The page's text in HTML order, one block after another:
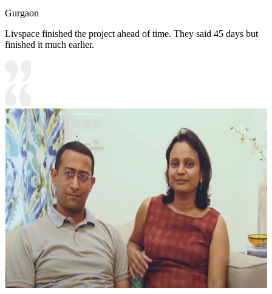
Gurgaon
Livspace finished the project ahead of time. They said 45 days but
finished it much earlier.